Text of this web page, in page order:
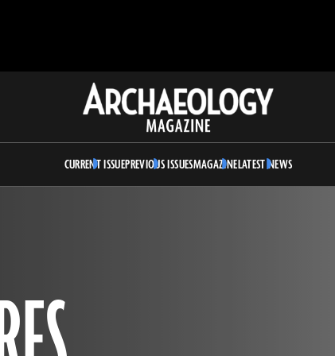
Archaeology
Magazine
CURRENT ISSUEPREVIOUS ISSUESMAGAZINELATEST NEWS